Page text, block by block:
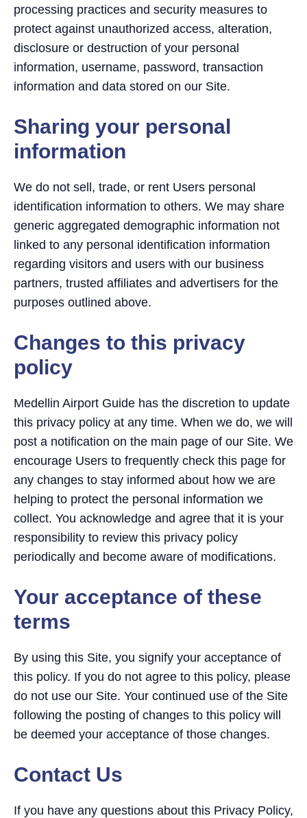
processing practices and security measures to
protect against unauthorized access, alteration,
disclosure or destruction of your personal
information, username, password, transaction
information and data stored on our Site.
Sharing your personal
information
We do not sell, trade, or rent Users personal
identification information to others. We may share
generic aggregated demographic information not
linked to any personal identification information
regarding visitors and users with our business
partners, trusted affiliates and advertisers for the
purposes outlined above.
Changes to this privacy
policy
Medellin Airport Guide has the discretion to update
this privacy policy at any time. When we do, we will
post a notification on the main page of our Site. We
encourage Users to frequently check this page for
any changes to stay informed about how we are
helping to protect the personal information we
collect. You acknowledge and agree that it is your
responsibility to review this privacy policy
periodically and become aware of modifications.
Your acceptance of these
terms
By using this Site, you signify your acceptance of
this policy. If you do not agree to this policy, please
do not use our Site. Your continued use of the Site
following the posting of changes to this policy will
be deemed your acceptance of those changes.
Contact Us
If you have any questions about this Privacy Policy,